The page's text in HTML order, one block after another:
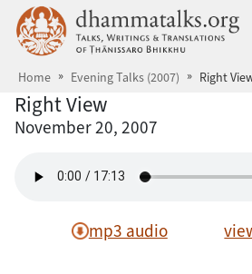
Skip to main content
Home Evening Talks (2007) Right
Right View
November 20, 2007
mp3 audio